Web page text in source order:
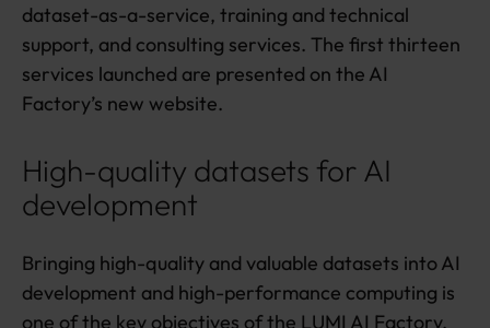
m
a
ni
e
n
r
s
e
dataset-as-a-service, training and technical
support, and consulting services. The first thirteen
services launched are presented on the AI
Factory’s new website.
High-quality datasets for AI
development
Bringing high-quality and valuable datasets into AI
development and high-performance computing is
one of the key objectives of the LUMI AI Factory.